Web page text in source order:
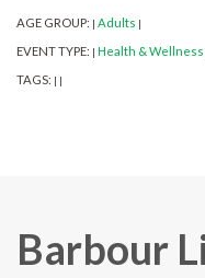
AGE GROUP: | Adults |
EVENT TYPE: | Health & Wellness
TAGS: | |
Barbour